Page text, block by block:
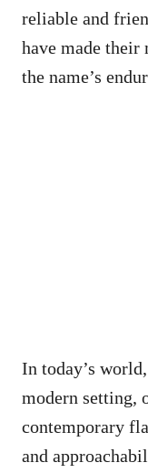
reliable and
have made
the name’s
In today’s
modern setting,
contemporary
and